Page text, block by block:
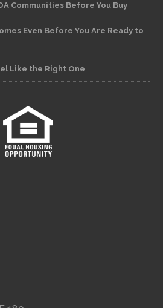
Communities Before You Buy
Even Before You Are Ready to
Like the Right One